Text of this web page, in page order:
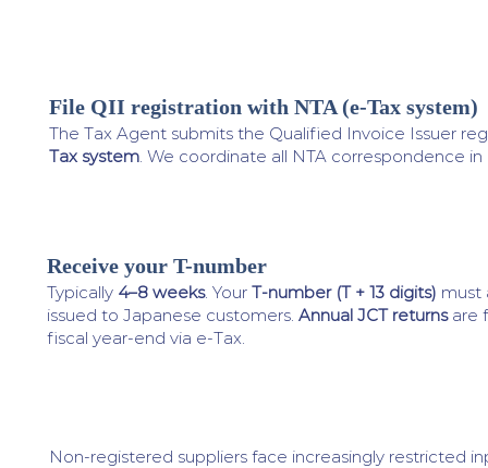
File QII registration with NTA (e-Tax system)
The Tax Agent submits the Qualified Invoice Issuer
Tax system. We coordinate all NTA correspondence in
Receive your T-number
Typically 4–8 weeks. Your T-number (T + 13 digits) must
issued to Japanese customers. Annual JCT returnsare
fiscal year-end via e-Tax.
Non-registered suppliers face increasingly restricted